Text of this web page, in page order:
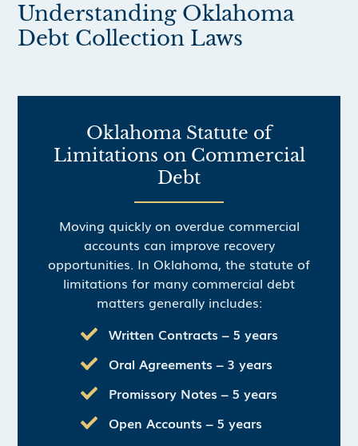
Understanding Oklahoma
Debt Collection Laws
Oklahoma Statute of
Limitations on Commercial
Debt
Moving quickly on overdue commercial
accounts can improve recovery
opportunities. In Oklahoma, the statute of
limitations for many commercial debt
matters generally includes:
Written Contracts – 5 years
Oral Agreements – 3 years
Promissory Notes – 5 years
Open Accounts – 5 years